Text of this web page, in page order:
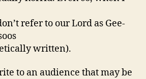
refer to our Lord as Gee-
written).
to an audience that may be